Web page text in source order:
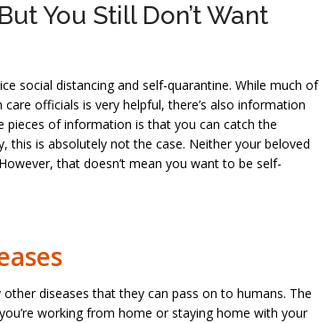
You Still Don’t Want
social distancing and self-quarantine. While much of
officials is very helpful, there’s also information
pieces of information is that you can catch the
this is absolutely not the case. Neither your beloved
that doesn’t mean you want to be self-
diseases that they can pass on to humans. The
working from home or staying home with your